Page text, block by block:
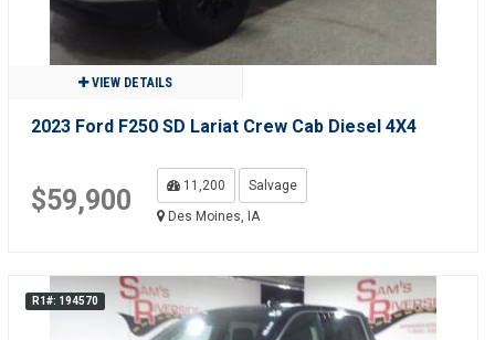
VIEW DETAILS
2023 Ford F250 SD Lariat Crew Cab Diesel 4X4
$59,900 11,200
Salvage
Des Moines, IA
R1#: 194570